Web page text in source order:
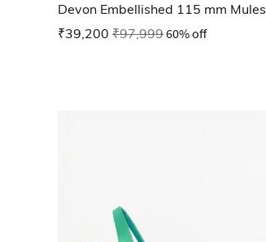
Devon Embellished 115 mm Mules
₹39,200 ₹97,99960% off